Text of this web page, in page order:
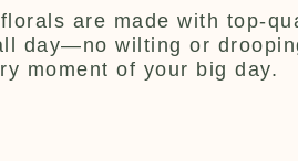
are made with top-
day—no wilting or
moment of your big day.